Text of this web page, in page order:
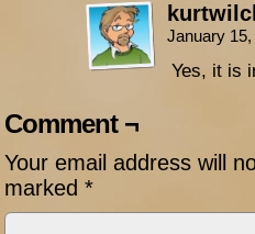
January
Yes, it is
Comment ¬
Your email address will
marked *